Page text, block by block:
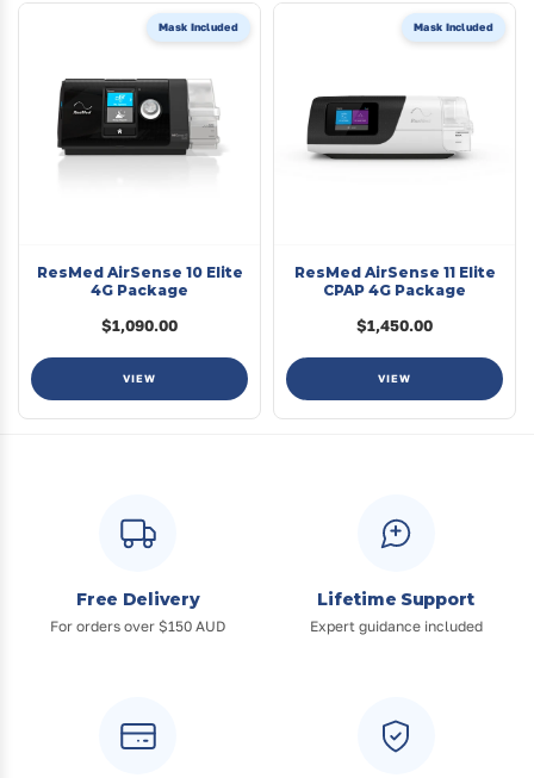
Mask Included
ResMed AirSense 10 Elite
4G Package
$1,090.00
VIEW
Mask Included
ResMed AirSense 11 Elite
CPAP 4G Package
$1,450.00
VIEW
Free Delivery
For orders over $150 AUD
Lifetime Support
Expert guidance included